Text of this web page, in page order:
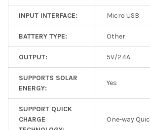
INPUT INTERFACE: Micro USB
BATTERY TYPE: Other
OUTPUT: 5V/2.4A
SUPPORTS SOLAR
ENERGY:
Yes
SUPPORT QUICK
CHARGE
One-way